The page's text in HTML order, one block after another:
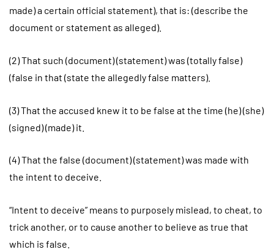
made) a certain official statement), that is: (describe the
document or statement as alleged).
(2) That such (document) (statement) was (totally false)
(false in that (state the allegedly false matters).
(3) That the accused knew it to be false at the time (he) (she)
(signed) (made) it.
(4) That the false (document) (statement) was made with
the intent to deceive.
“Intent to deceive” means to purposely mislead, to cheat, to
trick another, or to cause another to believe as true that
which is false.